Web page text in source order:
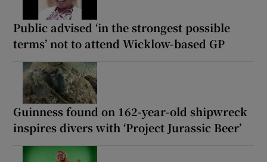
Public advised ‘in the strongest possible
terms’ not to attend Wicklow-based GP
Guinness found on 162-year-old shipwreck
inspires divers with ‘Project Jurassic Beer’